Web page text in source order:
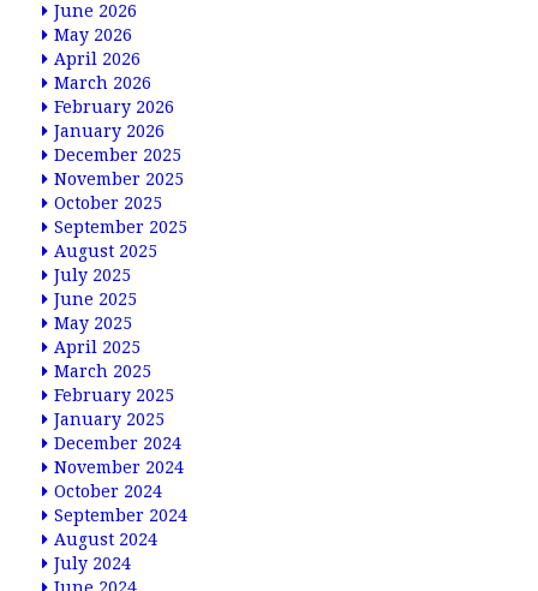
June 2026
May 2026
April 2026
March 2026
February 2026
January 2026
December 2025
November 2025
October 2025
September 2025
August 2025
July 2025
June 2025
May 2025
April 2025
March 2025
February 2025
January 2025
December 2024
November 2024
October 2024
September 2024
August 2024
July 2024